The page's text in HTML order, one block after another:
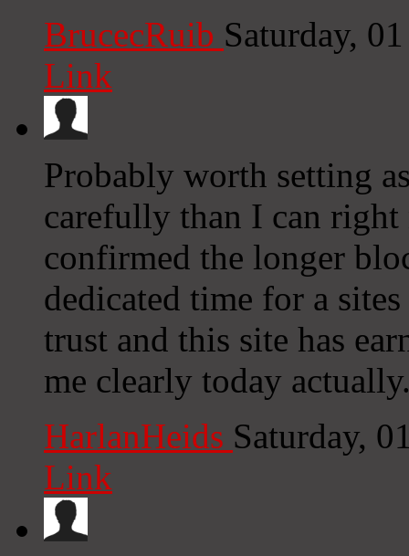
BrucecRuib Saturday,
Link
Probably worth setting
carefully than I can
confirmed the longer
dedicated time for a
trust and this site has
me clearly today
HarlanHeids Saturday,
Link